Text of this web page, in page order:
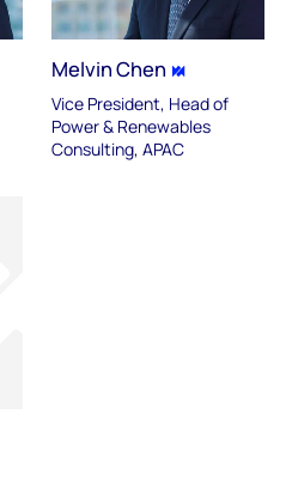
Melvin Chen
Vice President, Head of
Power & Renewables
Consulting, APAC